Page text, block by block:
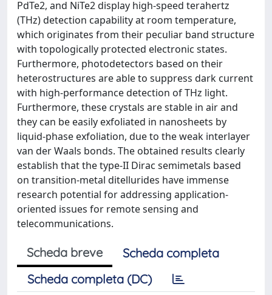
PdTe2, and NiTe2 display high-speed terahertz
(THz) detection capability at room temperature,
which originates from their peculiar band structure
with topologically protected electronic states.
Furthermore, photodetectors based on their
heterostructures are able to suppress dark current
with high-performance detection of THz light.
Furthermore, these crystals are stable in air and
they can be easily exfoliated in nanosheets by
liquid-phase exfoliation, due to the weak interlayer
van der Waals bonds. The obtained results clearly
establish that the type-II Dirac semimetals based
on transition-metal ditellurides have immense
research potential for addressing application-
oriented issues for remote sensing and
telecommunications.
Scheda breve
Scheda completa
Scheda completa (DC)